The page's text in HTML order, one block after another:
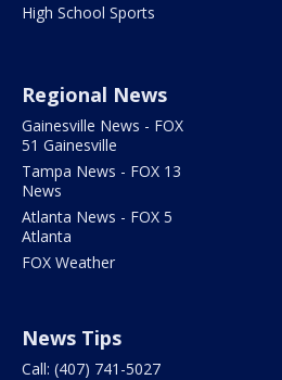
High School Sports
Regional News
Gainesville News - FOX
51 Gainesville
Tampa News - FOX 13
News
Atlanta News - FOX 5
Atlanta
FOX Weather
News Tips
Call: (407) 741-5027